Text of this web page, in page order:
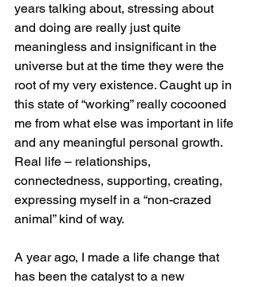
years talking about, stressing about
and doing are really just quite
meaningless and insignificant in the
universe but at the time they were the
root of my very existence. Caught up in
this state of “working” really cocooned
me from what else was important in life
and any meaningful personal growth.
Real life – relationships,
connectedness, supporting, creating,
expressing myself in a “non-crazed
animal” kind of way.
A year ago, I made a life change that
has been the catalyst to a new